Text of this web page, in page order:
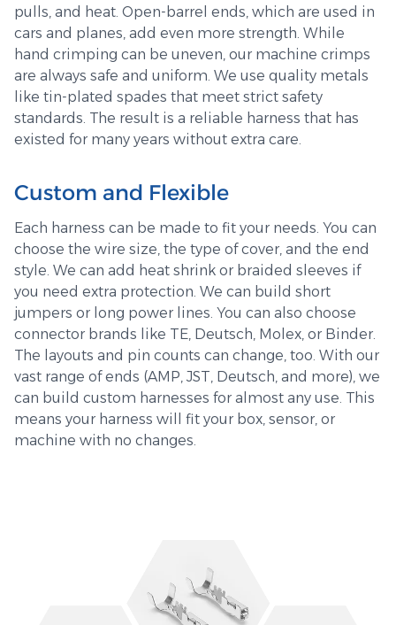
pulls, and heat. Open-barrel ends, which are used in
cars and planes, add even more strength. While
hand crimping can be uneven, our machine crimps
are always safe and uniform. We use quality metals
like tin-plated spades that meet strict safety
standards. The result is a reliable harness that has
existed for many years without extra care.
Custom and Flexible
Each harness can be made to fit your needs. You can
choose the wire size, the type of cover, and the end
style. We can add heat shrink or braided sleeves if
you need extra protection. We can build short
jumpers or long power lines. You can also choose
connector brands like TE, Deutsch, Molex, or Binder.
The layouts and pin counts can change, too. With our
vast range of ends (AMP, JST, Deutsch, and more), we
can build custom harnesses for almost any use. This
means your harness will fit your box, sensor, or
machine with no changes.